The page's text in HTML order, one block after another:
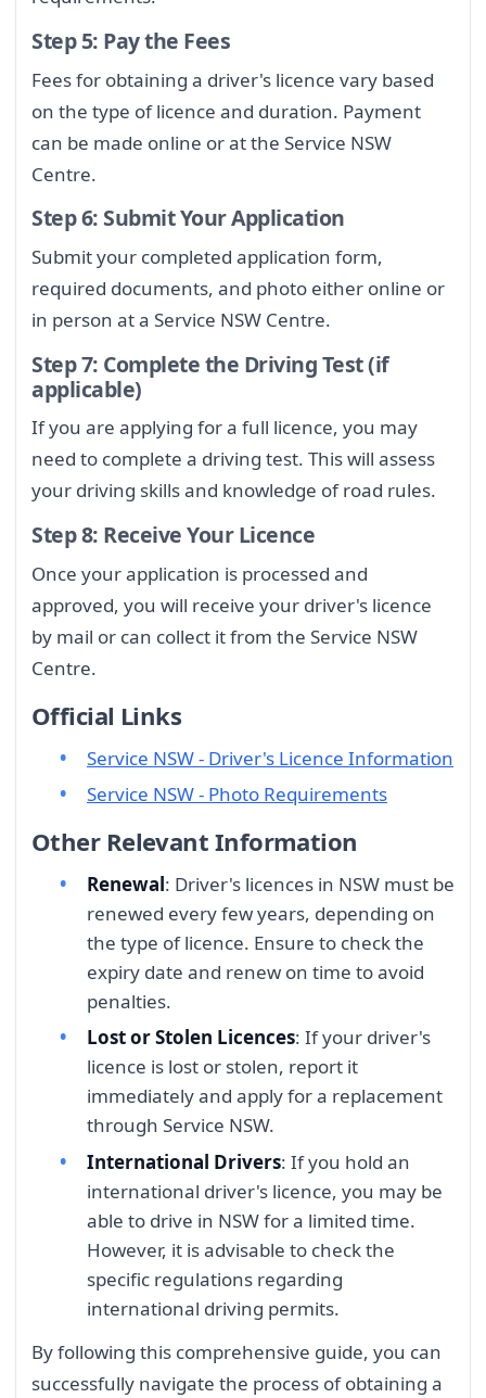
Step 5: Pay the Fees
Fees for obtaining a driver's licence vary based
on the type of licence and duration. Payment
can be made online or at the Service NSW
Centre.
Step 6: Submit Your Application
Submit your completed application form,
required documents, and photo either online or
in person at a Service NSW Centre.
Step 7: Complete the Driving Test (if
applicable)
If you are applying for a full licence, you may
need to complete a driving test. This will assess
your driving skills and knowledge of road rules.
Step 8: Receive Your Licence
Once your application is processed and
approved, you will receive your driver's licence
by mail or can collect it from the Service NSW
Centre.
Official Links
Service NSW - Driver's Licence Information
Service NSW - Photo Requirements
Other Relevant Information
Renewal: Driver's licences in NSW must be
renewed every few years, depending on
the type of licence. Ensure to check the
expiry date and renew on time to avoid
penalties.
Lost or Stolen Licences: If your driver's
licence is lost or stolen, report it
immediately and apply for a replacement
through Service NSW.
International Drivers: If you hold an
international driver's licence, you may be
able to drive in NSW for a limited time.
However, it is advisable to check the
specific regulations regarding
international driving permits.
By following this comprehensive guide, you can
successfully navigate the process of obtaining a